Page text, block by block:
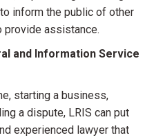
inform the public of other
provide assistance.
and Information Service
starting a business,
a dispute, LRIS can put
experienced lawyer that